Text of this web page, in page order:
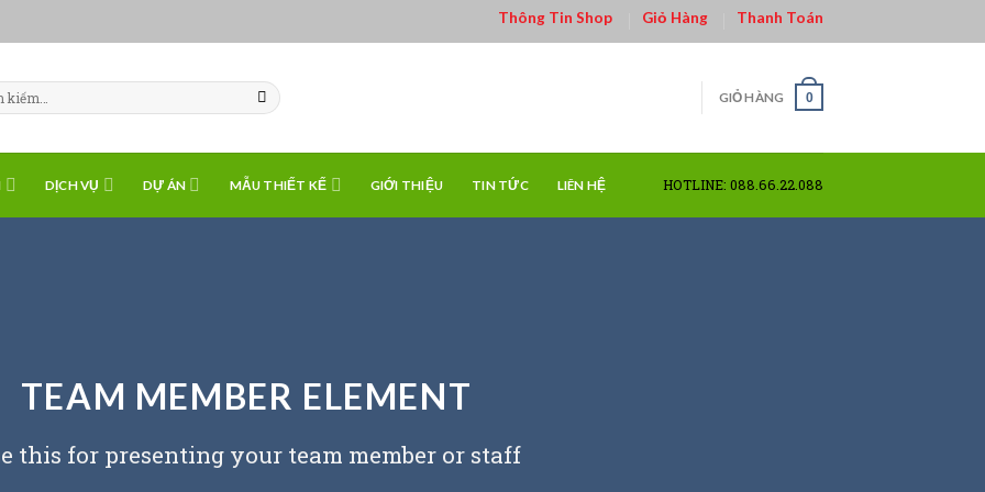
Thông Tin Shop Giỏ Hàng Thanh Toán
GIỎ HÀNG 0
DỊCH VỤ DỰ ÁN MẪU THIẾT KẾ GIỚI THIỆU TIN TỨC LIÊN HỆ HOTLINE: 088.66.22.088
TEAM MEMBER ELEMENT
this for presenting your team member or staff